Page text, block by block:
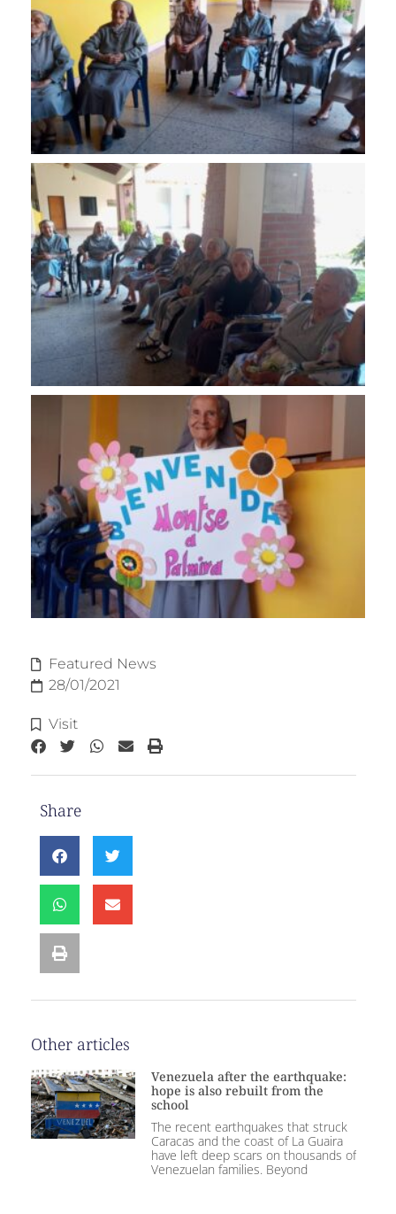
Featured News
28/01/2021
Visit
Share
Other articles
Venezuela after the earthquake:
hope is also rebuilt from the
school
The recent earthquakes that struck
Caracas and the coast of La Guaira
have left deep scars on thousands of
Venezuelan families. Beyond